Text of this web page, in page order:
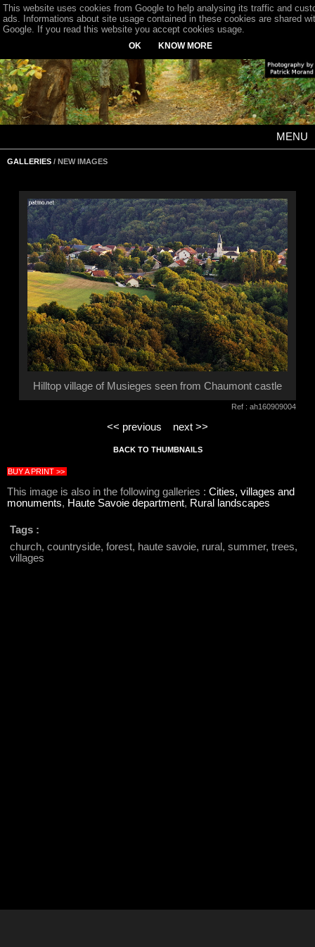
MENU
GALLERIES / NEW IMAGES
Hilltop village of Musieges seen from Chaumont castle
Ref : ah160909004
<< previous next >>
BACK TO THUMBNAILS
BUY A PRINT >>
This image is also in the following galleries : Cities, villages and
monuments, Haute Savoie department, Rural landscapes
Tags :
church, countryside, forest, haute savoie, rural, summer, trees,
villages
This website uses cookies from Google to help analysing its traffic and
ads. Informations about site usage contained in these cookies are shared
Google. If you read this website you accept cookies usage.
OK KNOW MORE